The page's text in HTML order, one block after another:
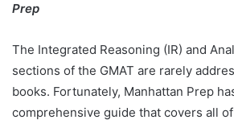
Prep
The Integrated Reasoning (IR) and
sections of the GMAT are rarely
books. Fortunately, Manhattan Prep
comprehensive guide that covers all